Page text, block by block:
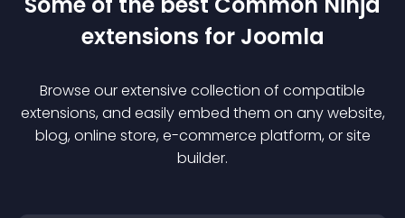
extensions for Joomla
Browse our extensive collection of compatible
extensions, and easily embed them on any website,
blog, online store, e-commerce platform, or site
builder.